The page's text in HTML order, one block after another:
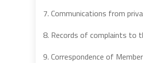
7. Communications from
8. Records of complaints to
9. Correspondence of